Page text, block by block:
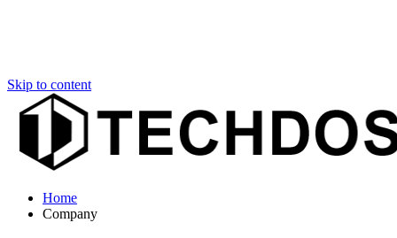
Skip to content
Home
Company